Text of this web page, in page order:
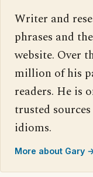
Writer and
phrases and
website. Over
million of his
readers. He is
trusted
idioms.
More about Gary